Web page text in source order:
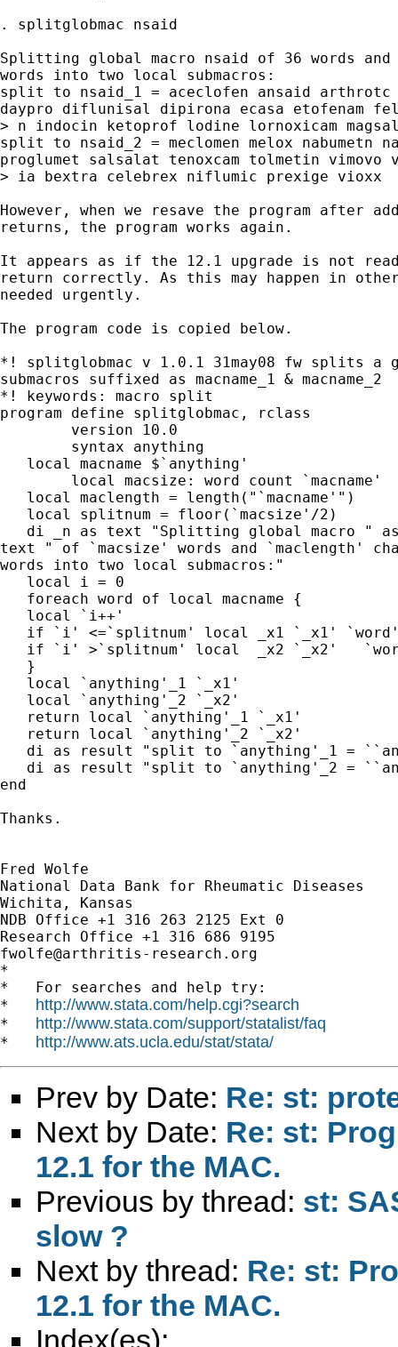
. splitglobmac nsaid
Splitting global macro nsaid of 36 words and
words into two local submacros:
split to nsaid_1 = aceclofen ansaid
daypro diflunisal dipirona ecasa etofenam
> n indocin ketoprof lodine lornoxicam
split to nsaid_2 = meclomen melox nabumetn
proglumet salsalat tenoxcam tolmetin vimovo
> ia bextra celebrex niflumic prexige vioxx
However, when we resave the program after
returns, the program works again.
It appears as if the 12.1 upgrade is not
return correctly. As this may happen in
needed urgently.
The program code is copied below.
*! splitglobmac v 1.0.1 31may08 fw splits a
submacros suffixed as macname_1 & macname_2
*! keywords: macro split
program define splitglobmac, rclass
   local macname $`anything'
   local maclength = length("`macname'")
   local splitnum = floor(`macsize'/2)
di _n as text "Splitting global macro "
text " of `macsize' words and `maclength'
words into two local submacros:"
   local i = 0
   foreach word of local macname {
   local `i++'
if `i' <=`splitnum' local _x1 `_x1'
if `i' >`splitnum' local  _x2 `_x2'
   }
   local `anything'_1 `_x1'
   local `anything'_2 `_x2'
   return local `anything'_1 `_x1'
   return local `anything'_2 `_x2'
di as result "split to `anything'_1 =
di as result "split to `anything'_2 =
end
Thanks.
Fred Wolfe
National Data Bank for Rheumatic Diseases
Wichita, Kansas
NDB Office +1 316 263 2125 Ext 0
fwolfe@arthritis-research.org
*
*   For searches and help try:
* http://www.stata.com/help.cgi?search
* http://www.stata.com/support/statalist/faq
* http://www.ats.ucla.edu/stat/stata/
Prev by Date: Re: st:
Next by Date: Re: st:
12.1 for the MAC.
Previous by thread: st:
slow ?
Next by thread: Re: st:
12.1 for the MAC.
Index(es):